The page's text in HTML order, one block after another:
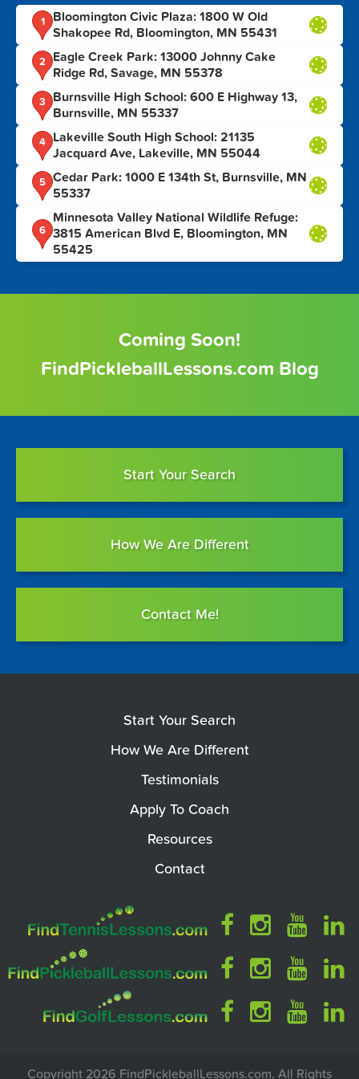
1
Bloomington Civic Plaza: 1800 W Old
Shakopee Rd, Bloomington, MN 55431
2
Eagle Creek Park: 13000 Johnny Cake
Ridge Rd, Savage, MN 55378
3
Burnsville High School: 600 E Highway 13,
Burnsville, MN 55337
4
Lakeville South High School: 21135
Jacquard Ave, Lakeville, MN 55044
5 Cedar Park: 1000 E 134th St, Burnsville, MN
55337
6
Minnesota Valley National Wildlife Refuge:
3815 American Blvd E, Bloomington, MN
55425
Coming Soon!
FindPickleballLessons.com Blog
Start Your Search
How We Are Different
Contact Me!
Start Your Search
How We Are Different
Testimonials
Apply To Coach
Resources
Contact
Copyright 2026 FindPickleballLessons.com. All Rights